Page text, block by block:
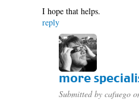
I hope that helps.
reply
more
Submitted by cafuego